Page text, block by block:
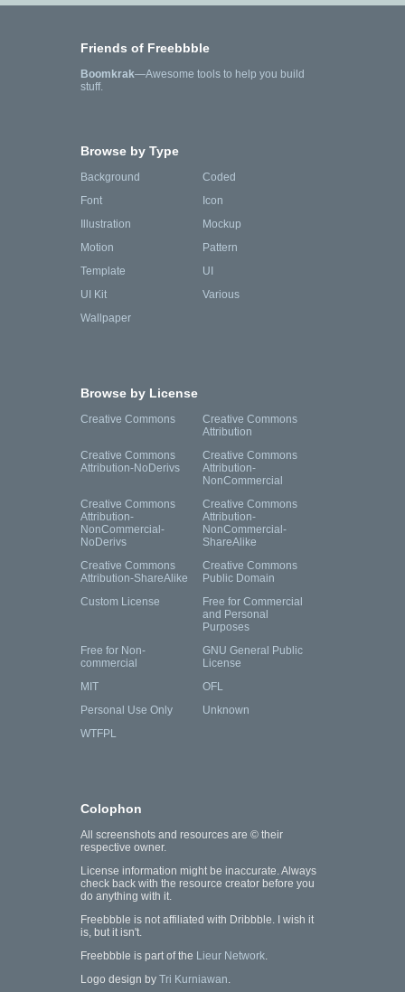
Friends of Freebbble
Boomkrak—Awesome tools to help you build
stuff.
Browse by Type
Background
Coded
Font
Icon
Illustration
Mockup
Motion
Pattern
Template
UI
UI Kit
Various
Wallpaper
Browse by License
Creative Commons
Creative Commons
Attribution
Creative Commons
Attribution-NoDerivs
Creative Commons
Attribution-
NonCommercial
Creative Commons
Attribution-
NonCommercial-
NoDerivs
Creative Commons
Attribution-
NonCommercial-
ShareAlike
Creative Commons
Attribution-ShareAlike
Creative Commons
Public Domain
Custom License
Free for Commercial
and Personal
Purposes
Free for Non-
commercial
GNU General Public
License
MIT
OFL
Personal Use Only
Unknown
WTFPL
Colophon
All screenshots and resources are © their
respective owner.
License information might be inaccurate. Always
check back with the resource creator before you
do anything with it.
Freebbble is not affiliated with Dribbble. I wish it
is, but it isn't.
Freebbble is part of the Lieur Network.
Logo design by Tri Kurniawan.